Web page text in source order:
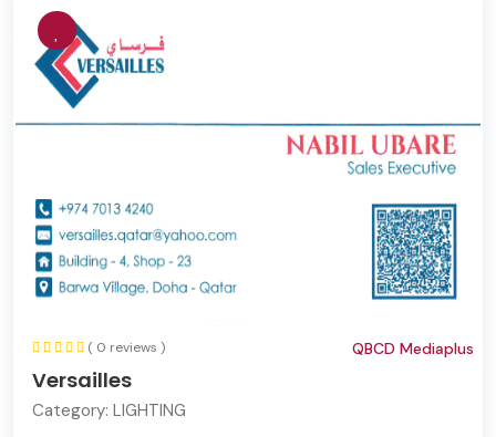
( 0 reviews )
Versailles
QBCD Mediaplus
Category: LIGHTING